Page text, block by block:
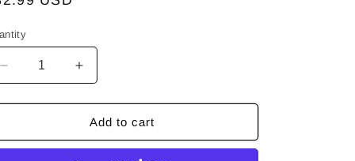
Decrease
quantity
for
Maroon/Charcoal/Black
Increase
quantity
for
Aztec
Maroon/Charcoal/Black
Add to cart